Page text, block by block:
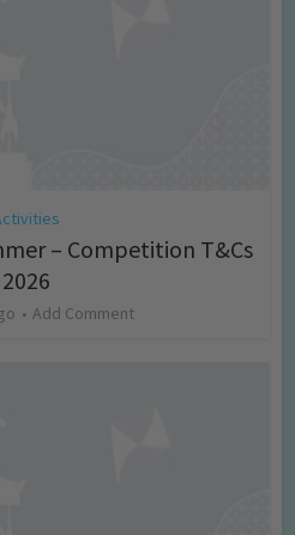
– Competition T&Cs
2026
Add Comment